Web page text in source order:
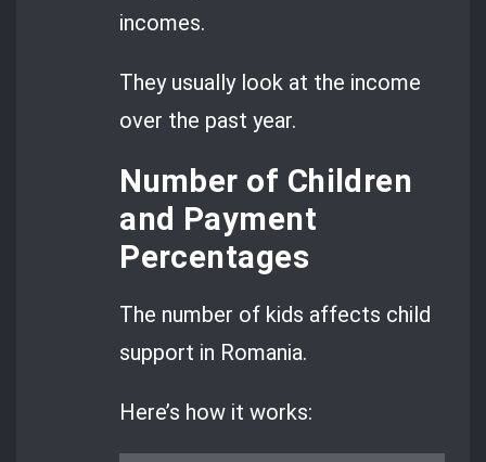
incomes.
They usually look at the income
over the past year.
Number of Children
and Payment
Percentages
The number of kids affects child
support in Romania.
Here’s how it works: